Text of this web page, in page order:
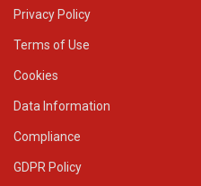
Privacy Policy
Terms of Use
Cookies
Data Information
Compliance
GDPR Policy